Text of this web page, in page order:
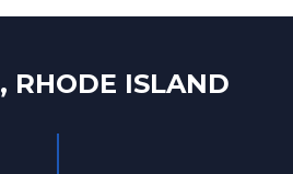
, RHODE ISLAND